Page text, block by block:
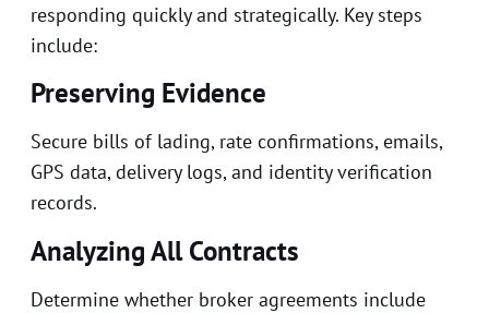
responding quickly and strategically. Key steps
include:
Preserving Evidence
Secure bills of lading, rate confirmations, emails,
GPS data, delivery logs, and identity verification
records.
Analyzing All Contracts
Determine whether broker agreements include